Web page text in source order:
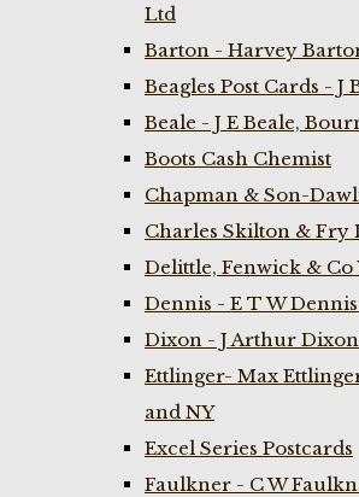
Ltd
Barton - Harvey
Beagles Post Cards - J
Beale - J E Beale,
Boots Cash Chemist
Chapman & Son-
Charles Skilton & Fry
Delittle, Fenwick & Co
Dennis - E T W
Dixon - J Arthur Dixon
Ettlinger- Max
and NY
Excel Series Postcards
Faulkner - C W